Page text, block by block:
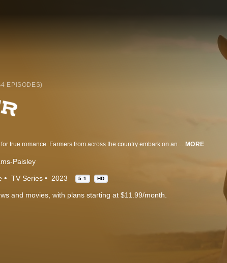
EPISODES)
City meets farm in the search for true romance. Farmers from across the country embark on an adventure of a lifetime in hopes of finding their future spouse. Women leave behind their dating apps and their pursuit of love in "the big city" in favor of classic American courtship. The farmers take their group of daters to their farm and show them what it is really like to live as ranchers do -- from tending to the homestead to feeding cattle and baling hay. For the daters, the realities of this lifestyle have them questioning how much they are willing to change for love. MORE
Paisley
TV Series 2023 5.1 HD
and movies, with plans starting at $11.99/month.